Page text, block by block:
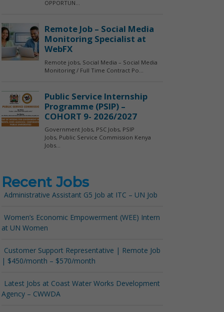
Recent Jobs
Administrative Assistant G5 Job at ITC – UN Job
Women’s Economic Empowerment (WEE) Intern
at UN Women
Customer Support Representative | Remote Job
| $450/month – $570/month
Latest Jobs at Coast Water Works Development
Agency – CWWDA